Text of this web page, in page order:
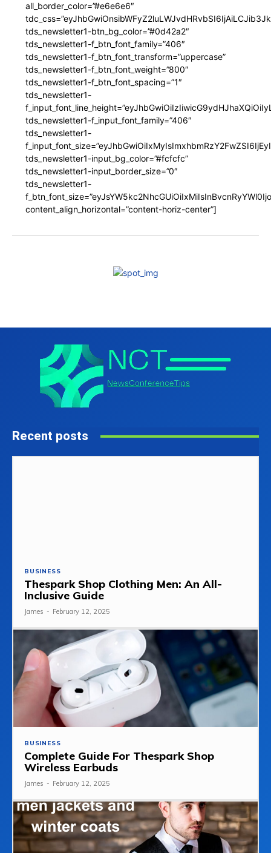
all_border_color=”#e6e6e6″
tds_newsletter1-btn_bg_color=”#0d42a2″
tds_newsletter1-f_btn_font_family=”406″
tds_newsletter1-f_btn_font_transform=”uppercase”
tds_newsletter1-f_btn_font_weight=”800″
tds_newsletter1-f_btn_font_spacing=”1″
tds_newsletter1-
tds_newsletter1-f_input_font_family=”406″
tds_newsletter1-
tds_newsletter1-input_bg_color=”#fcfcfc”
tds_newsletter1-input_border_size=”0″
tds_newsletter1-
content_align_horizontal=”content-horiz-center”]
Recent posts
BUSINESS
Thespark Shop Clothing Men: An All-
Inclusive Guide
James - February 12, 2025
BUSINESS
Complete Guide For Thespark Shop
Wireless Earbuds
James - February 12, 2025